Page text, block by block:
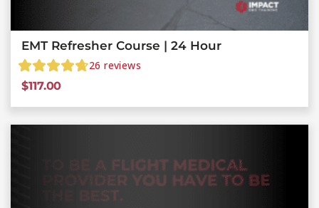
EMT Refresher Course | 24 Hour
26 reviews
$117.00